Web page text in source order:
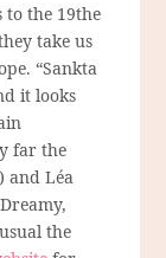
to the 19the
take us
“Sankta
it looks
far the
and Léa
the